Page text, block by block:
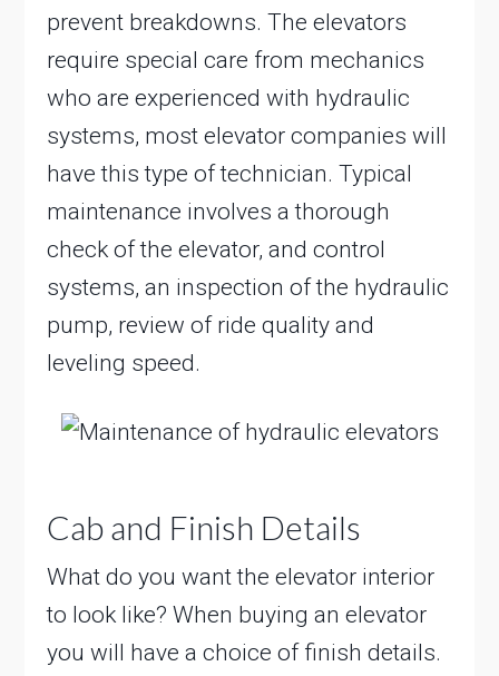
prevent breakdowns. The elevators
require special care from mechanics
who are experienced with hydraulic
systems, most elevator companies will
have this type of technician. Typical
maintenance involves a thorough
check of the elevator, and control
systems, an inspection of the hydraulic
pump, review of ride quality and
leveling speed.
Cab and Finish Details
What do you want the elevator interior
to look like? When buying an elevator
you will have a choice of finish details.